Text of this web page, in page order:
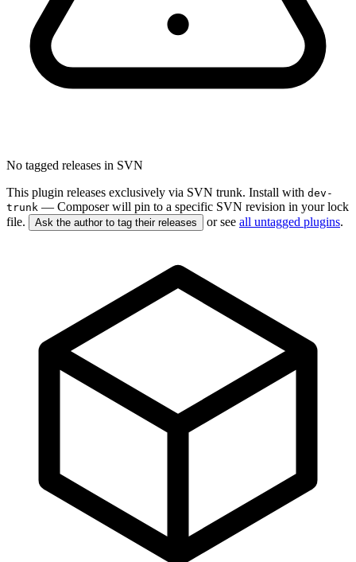
No tagged releases in SVN
This plugin releases exclusively via SVN trunk. Install with dev-
trunk — Composer will pin to a specific SVN revision in your lock
file.
Ask the author to tag their releases or see all untagged plugins.